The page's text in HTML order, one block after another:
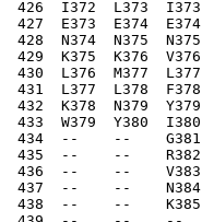
426  I372  L373
427  E373  E374
428  N374  N375
429  K375  K376
430  L376  M377
431  L377  L378
432  K378  N379
433  W379  Y380
434  --    --
435  --    --
436  --    --
437  --    --
438  --    --